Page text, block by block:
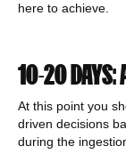
here to achieve.
10-20 DAYS:
At this point you
driven decisions
during the